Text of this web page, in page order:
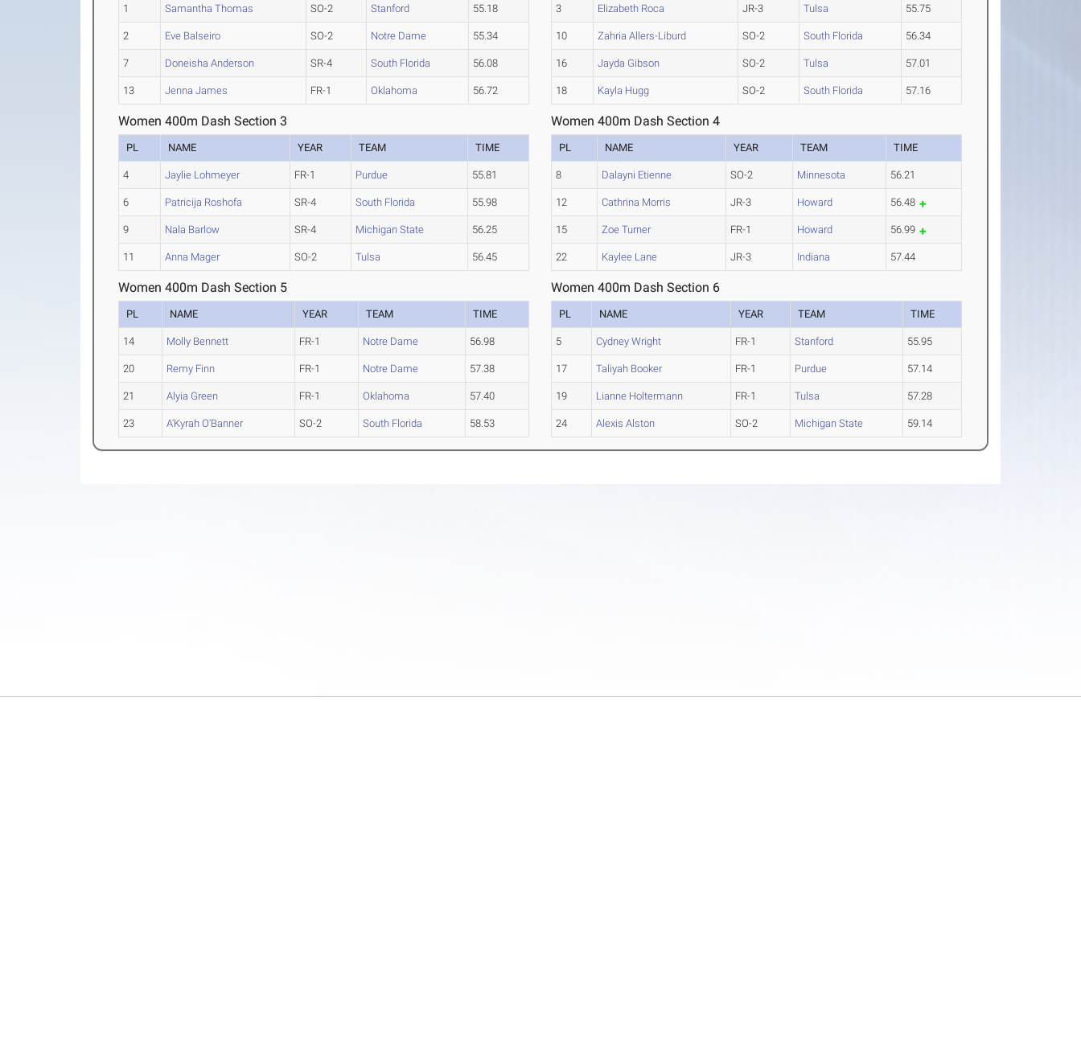
1 Samantha Thomas SO-2 Stanford 55.18
2 Eve Balseiro SO-2 Notre Dame 55.34
7 Doneisha Anderson SR-4 South Florida 56.08
13 Jenna James FR-1 Oklahoma 56.72
3 Elizabeth Roca JR-3 Tulsa 55.75
10 Zahria Allers-Liburd SO-2 South Florida 56.34
16 Jayda Gibson SO-2 Tulsa 57.01
18 Kayla Hugg SO-2 South Florida 57.16
Women 400m Dash Section 3
PL NAME YEAR TEAM TIME
4 Jaylie Lohmeyer FR-1 Purdue 55.81
6 Patricija Roshofa SR-4 South Florida 55.98
9 Nala Barlow SR-4 Michigan State 56.25
11 Anna Mager SO-2 Tulsa 56.45
Women 400m Dash Section 4
PL NAME YEAR TEAM TIME
8 Dalayni Etienne SO-2 Minnesota 56.21
12 Cathrina Morris JR-3 Howard 56.48
15 Zoe Turner FR-1 Howard 56.99
22 Kaylee Lane JR-3 Indiana 57.44
Women 400m Dash Section 5
PL NAME YEAR TEAM TIME
14 Molly Bennett FR-1 Notre Dame 56.98
20 Remy Finn FR-1 Notre Dame 57.38
21 Alyia Green FR-1 Oklahoma 57.40
23 A'Kyrah O'Banner SO-2 South Florida 58.53
Women 400m Dash Section 6
PL NAME YEAR TEAM TIME
5 Cydney Wright FR-1 Stanford 55.95
17 Taliyah Booker FR-1 Purdue 57.14
19 Lianne Holtermann FR-1 Tulsa 57.28
24 Alexis Alston SO-2 Michigan State 59.14